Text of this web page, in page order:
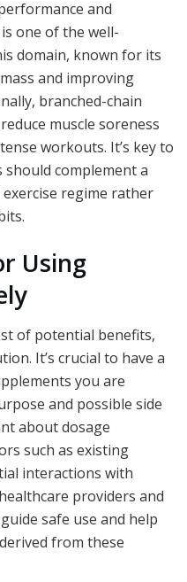
and
one of the well-
domain, known for its
and improving
branched-chain
muscle soreness
workouts. It’s key to
complement a
regime rather
Using
of potential benefits,
It’s crucial to have a
you are
and possible side
about dosage
such as existing
interactions with
providers and
safe use and help
from these